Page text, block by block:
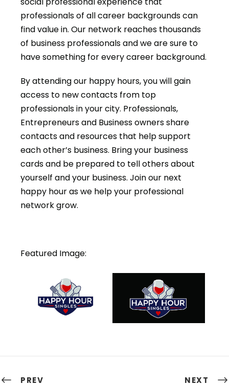
professionals of all career backgrounds can
find value in. Our network reaches thousands
of business professionals and we are sure to
have something for every career background.
By attending our happy hours, you will gain
access to new contacts from top
professionals in your city. Professionals,
Entrepreneurs and Business owners share
contacts and resources that help support
each other’s business. Bring your business
cards and be prepared to tell others about
yourself and your business. Join our next
happy hour as we help your professional
network grow.
Featured Image:
PREV NEXT